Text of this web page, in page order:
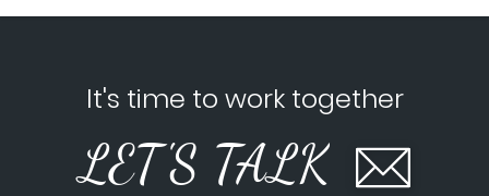
It's time to work together
LET'S TALK